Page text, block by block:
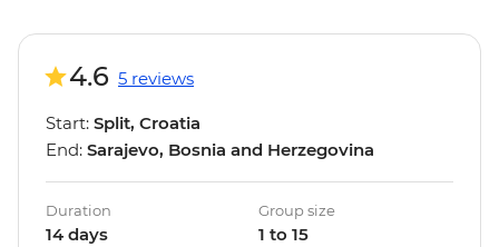
4.6 5 reviews
Start: Split, Croatia
End: Sarajevo, Bosnia and Herzegovina
Duration
14 days
Group size
1 to 15